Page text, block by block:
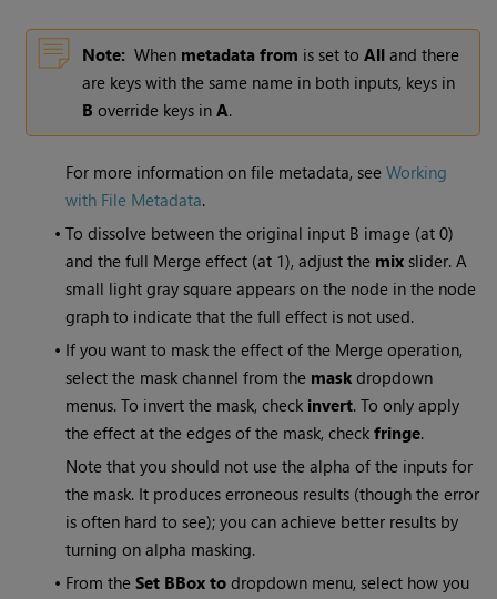
Note: When metadata from is set toAll and there
are keys with the same name in both inputs, keys in
B override keys inA.
For more information on file metadata, seeWorking
with File Metadata.
•To dissolve between the original input B image (at 0)
and the full Merge effect (at 1), adjust the mix slider. A
small light gray square appears on the node in the node
graph to indicate that the full effect is not used.
• If you want to mask the effect of the Merge operation,
select the mask channel from the mask dropdown
menus. To invert the mask, check invert. To only apply
the effect at the edges of the mask, checkfringe.
Note that you should not use the alpha of the inputs for
the mask. It produces erroneous results (though the error
is often hard to see); you can achieve better results by
turning on alpha masking.
• From theSet BBox to dropdown menu, select how you